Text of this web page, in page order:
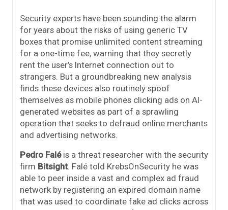
Security experts have been sounding the alarm
for years about the risks of using generic TV
boxes that promise unlimited content streaming
for a one-time fee, warning that they secretly
rent the user’s Internet connection out to
strangers. But a groundbreaking new analysis
finds these devices also routinely spoof
themselves as mobile phones clicking ads on AI-
generated websites as part of a sprawling
operation that seeks to defraud online merchants
and advertising networks.
Pedro Falé is a threat researcher with the security
firm Bitsight. Falé told KrebsOnSecurity he was
able to peer inside a vast and complex ad fraud
network by registering an expired domain name
that was used to coordinate fake ad clicks across